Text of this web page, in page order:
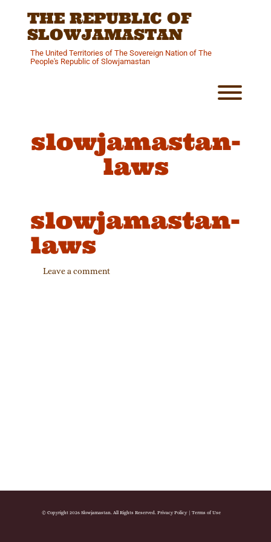
THE REPUBLIC OF
SLOWJAMASTAN
The United Territories of The Sovereign Nation of The
People's Republic of Slowjamastan
slowjamastan-
laws
slowjamastan-
laws
Leave a comment
© Copyright 2026 Slowjamastan. All Rights Reserved. Privacy Policy| Terms of Use